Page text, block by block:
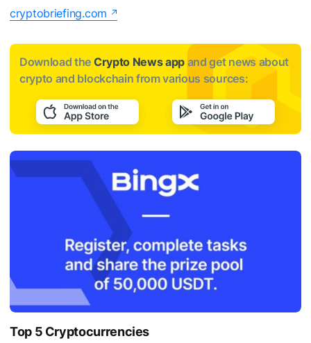
cryptobriefing.com
Download the Crypto News app and get news about
crypto and blockchain from various sources:
Top 5 Cryptocurrencies